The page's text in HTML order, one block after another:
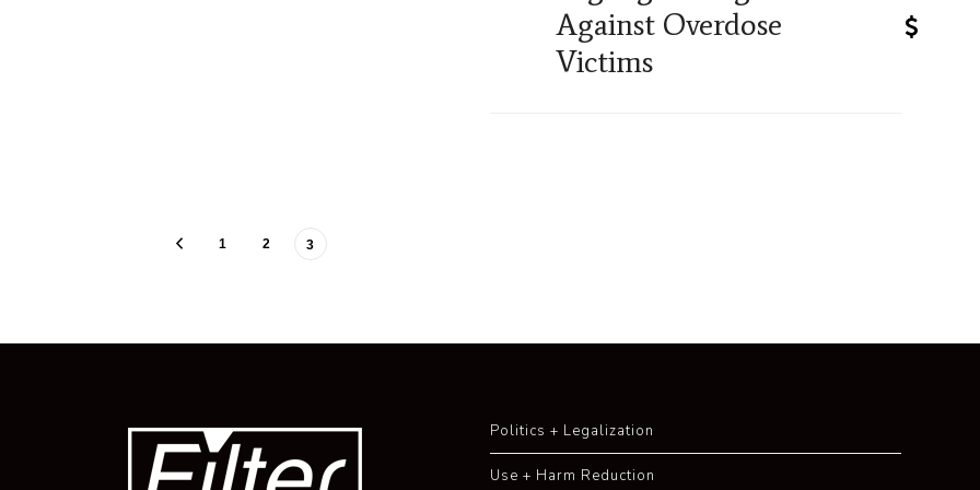
Against Overdose
Victims
1 2 3
Politics + Legalization
Use + Harm Reduction